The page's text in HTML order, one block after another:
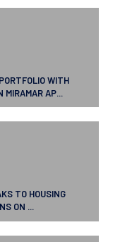
WITH
MIRAMAR AP...
TO HOUSING
ON ...